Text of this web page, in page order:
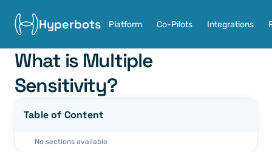
Hyperbots Platform Co-Pilots Integrations
What is Multiple
Sensitivity?
Table of Content
No sections available